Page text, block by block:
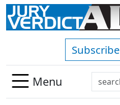
Skip to main content
Subscribe
Menu
Search
Use